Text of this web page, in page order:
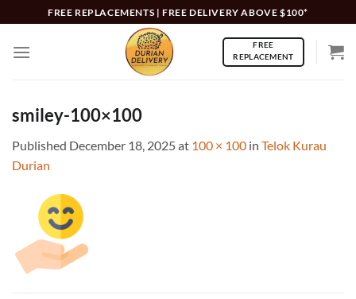
to
content
FREE REPLACEMENTS | FREE DELIVERY ABOVE $100*
FREE
REPLACEMENT
smiley-100×100
Published December 18, 2025at 100 × 100 in Telok Kurau
Durian